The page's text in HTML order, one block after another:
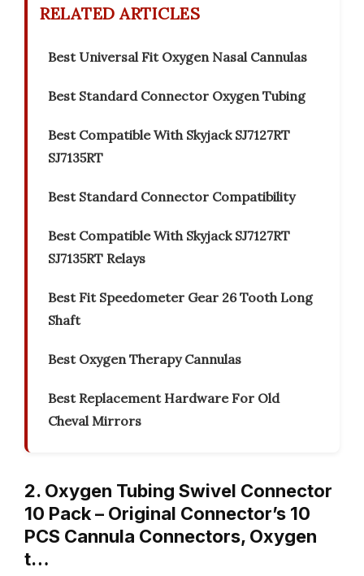
RELATED ARTICLES
Best Universal Fit Oxygen Nasal Cannulas
Best Standard Connector Oxygen Tubing
Best Compatible With Skyjack SJ7127RT
SJ7135RT
Best Standard Connector Compatibility
Best Compatible With Skyjack SJ7127RT
SJ7135RT Relays
Best Fit Speedometer Gear 26 Tooth Long
Shaft
Best Oxygen Therapy Cannulas
Best Replacement Hardware For Old
Cheval Mirrors
2. Oxygen Tubing Swivel Connector
10 Pack – Original Connector’s 10
PCS Cannula Connectors, Oxygen
t…